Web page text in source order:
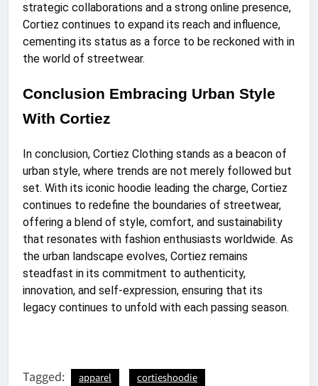
strategic collaborations and a strong online presence,
Cortiez continues to expand its reach and influence,
cementing its status as a force to be reckoned with in
the world of streetwear.
Conclusion Embracing Urban Style
With Cortiez
In conclusion, Cortiez Clothing stands as a beacon of
urban style, where trends are not merely followed but
set. With its iconic hoodie leading the charge, Cortiez
continues to redefine the boundaries of streetwear,
offering a blend of style, comfort, and sustainability
that resonates with fashion enthusiasts worldwide. As
the urban landscape evolves, Cortiez remains
steadfast in its commitment to authenticity,
innovation, and self-expression, ensuring that its
legacy continues to unfold with each passing season.
Tagged: apparel
cortieshoodie